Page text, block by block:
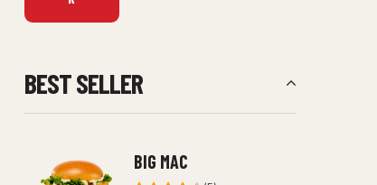
BEST SELLER
BIG MAC